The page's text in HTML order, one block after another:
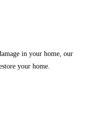
in your home, our
your home.